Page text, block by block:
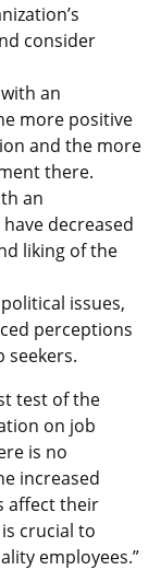
consider
an
more positive
and the more
there.
an
decreased
liking of the
issues,
perceptions
seekers.
test of the
on job
is no
increased
affect their
crucial to
employees.”